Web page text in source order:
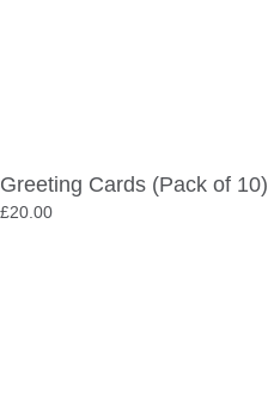
Greeting Cards (Pack of 10)
£20.00